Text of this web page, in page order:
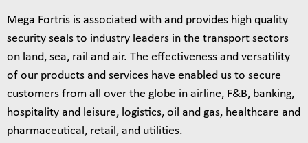
Mega Fortris is associated with and provides high quality
security seals to industry leaders in the transport sectors
on land, sea, rail and air. The effectiveness and versatility
of our products and services have enabled us to secure
customers from all over the globe in airline, F&B, banking,
hospitality and leisure, logistics, oil and gas, healthcare and
pharmaceutical, retail, and utilities.